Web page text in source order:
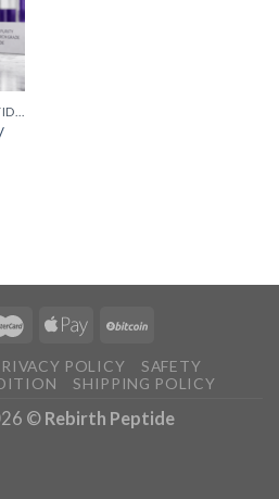
POLICY
SAFETY
SHIPPING POLICY
© Rebirth Peptide